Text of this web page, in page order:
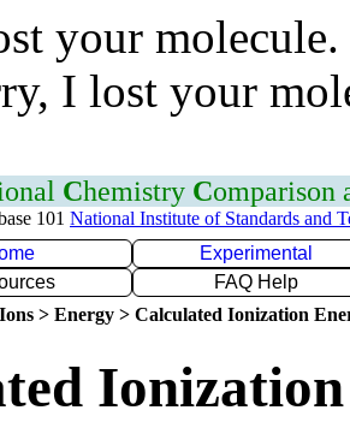
your
I lost your
Chemistry Comparison
101 National Institute of Standards and
Experimental
FAQ Help
> Energy > Calculated Ionization